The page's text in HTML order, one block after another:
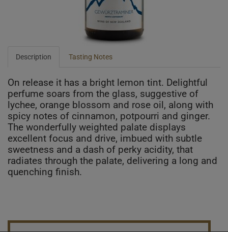
Description Tasting Notes
On release it has a bright lemon tint. Delightful
perfume soars from the glass, suggestive of
lychee, orange blossom and rose oil, along with
spicy notes of cinnamon, potpourri and ginger.
The wonderfully weighted palate displays
excellent focus and drive, imbued with subtle
sweetness and a dash of perky acidity, that
radiates through the palate, delivering a long and
quenching finish.